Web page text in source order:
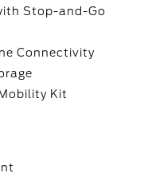
Stop-and-Go
Connectivity
Kit